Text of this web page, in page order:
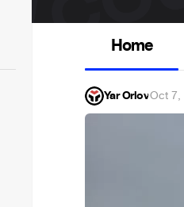
Home
Yar Orlov·Oct 7,